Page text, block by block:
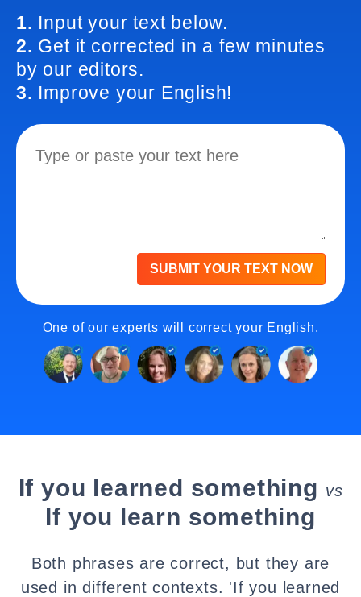
1. Input your text below.
2. Get it corrected in a few minutes
by our editors.
3. Improve your English!
SUBMIT YOUR TEXT NOW
One of our experts will correct your English.
If you learned something vs
If you learn something
Both phrases are correct, but they are
used in different contexts. 'If you learned